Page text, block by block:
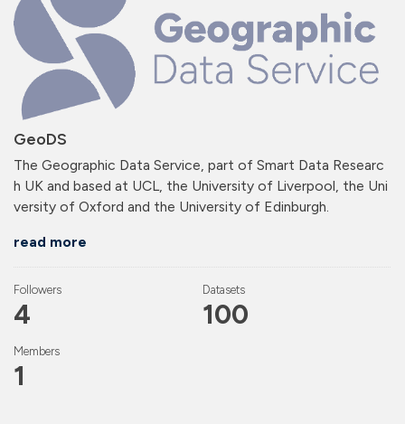
GeoDS
The Geographic Data Service, part of Smart Data Researc
h UK and based at UCL, the University of Liverpool, the Uni
versity of Oxford and the University of Edinburgh.
read more
Followers
4
Datasets
100
Members
1